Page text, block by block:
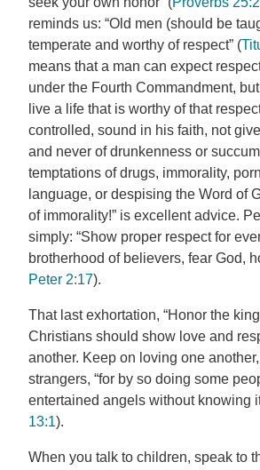
reminds us: “Old men (should be
temperate and worthy of respect” (
means that a man can expect
under the Fourth Commandment,
live a life that is worthy of that
controlled, sound in his faith, not
and never of drunkenness or
temptations of drugs, immorality,
language, or despising the Word of
of immorality!” is excellent advice.
simply: “Show proper respect for
brotherhood of believers, fear God,
Peter 2:17).
That last exhortation, “Honor the
Christians should show love and
another. Keep on loving one
strangers, “for by so doing some
entertained angels without knowing
13:1).
When you talk to children, speak to